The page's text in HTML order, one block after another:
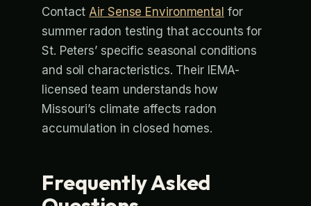
Contact Air Sense Environmental for
summer radon testing that accounts for
St. Peters’ specific seasonal conditions
and soil characteristics. Their IEMA-
licensed team understands how
Missouri’s climate affects radon
accumulation in closed homes.
Frequently Asked